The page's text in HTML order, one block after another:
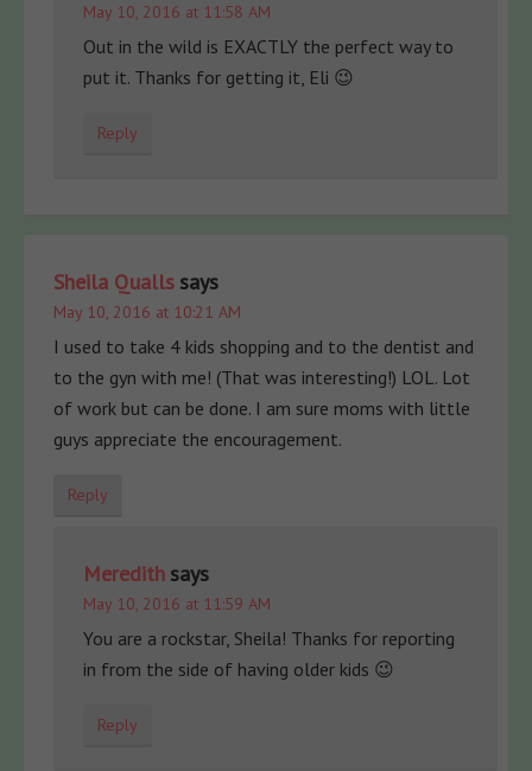
May 10, 2016 at 11:58 AM
Out in the wild is EXACTLY the perfect way to
put it. Thanks for getting it, Eli 😉
Reply
Sheila Qualls says
May 10, 2016 at 10:21 AM
I used to take 4 kids shopping and to the dentist and
to the gyn with me! (That was interesting!) LOL. Lot
of work but can be done. I am sure moms with little
guys appreciate the encouragement.
Reply
Meredith says
May 10, 2016 at 11:59 AM
You are a rockstar, Sheila! Thanks for reporting
in from the side of having older kids 😉
Reply